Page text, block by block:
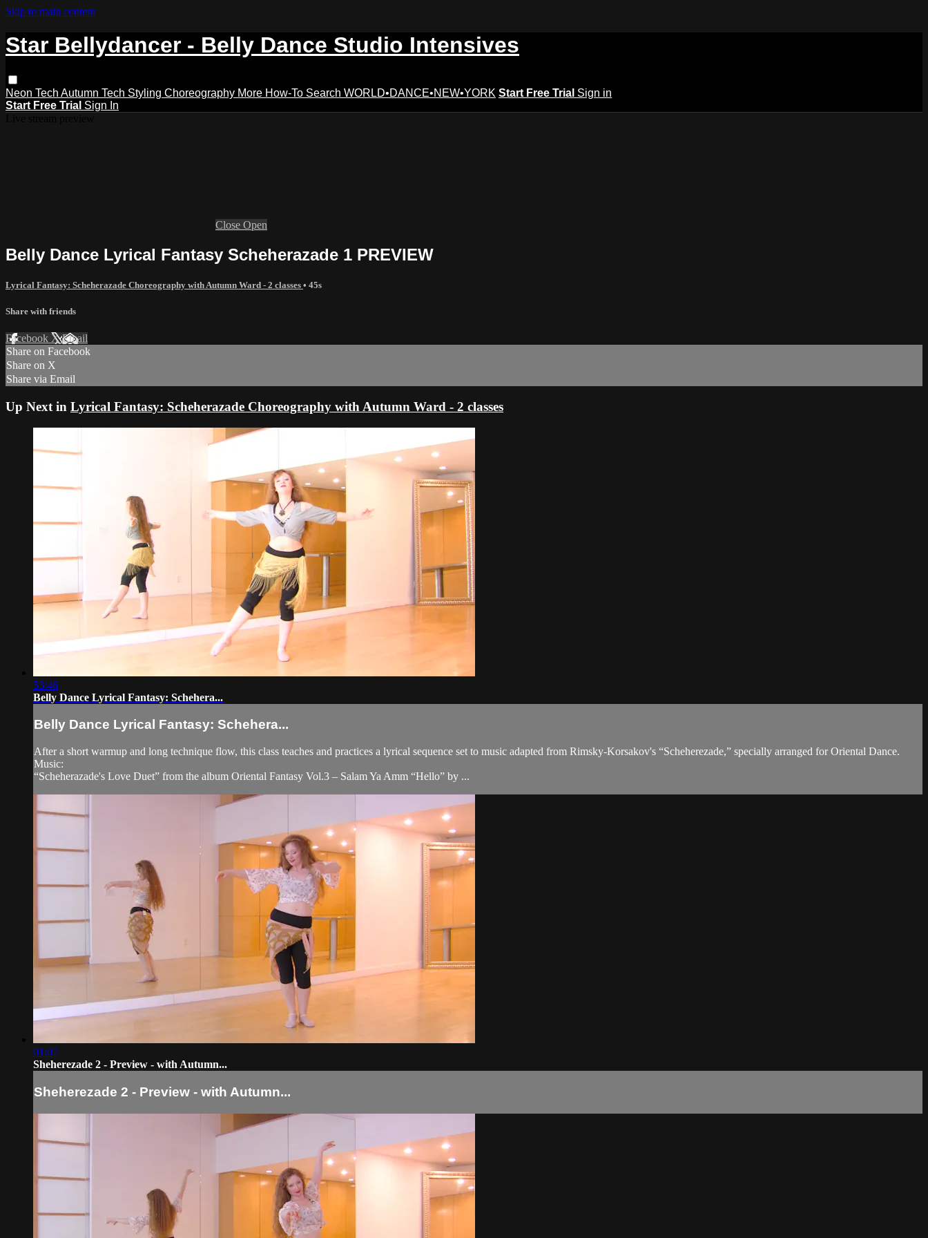
Skip to main content
Star Bellydancer - Belly Dance Studio Intensives
Neon Tech Autumn Tech Styling Choreography More How-To Search WORLD•DANCE•NEW•YORK Start Free Trial Sign in
Start Free Trial Sign In
Close Open
Belly Dance Lyrical Fantasy Scheherazade 1 PREVIEW
Lyrical Fantasy: Scheherazade Choreography with Autumn Ward - 2 classes • 45s
Share with friends
Facebook XEmail
Share on Facebook
Share on X
Share via Email
Up Next in Lyrical Fantasy: Scheherazade Choreography with Autumn Ward - 2 classes
53:46
Belly Dance Lyrical Fantasy: Schehera...
Belly Dance Lyrical Fantasy: Schehera...
After a short warmup and long technique flow, this class teaches and practices a lyrical sequence set to music adapted from Rimsky-Korsakov's “Scheherezade,” specially arranged for Oriental Dance.
Music:
“Scheherazade's Love Duet” from the album Oriental Fantasy Vol.3 – Salam Ya Amm “Hello” by ...
01:07
Sheherezade 2 - Preview - with Autumn...
Sheherezade 2 - Preview - with Autumn...